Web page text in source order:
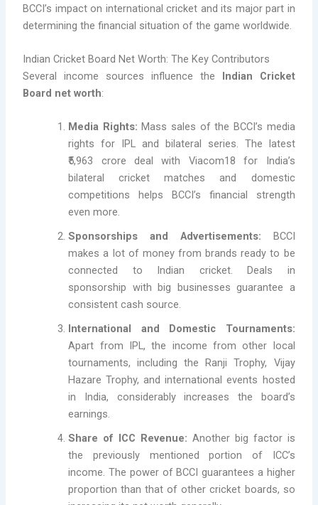
BCCI’s impact on international cricket and its major part in
determining the financial situation of the game worldwide.
Indian Cricket Board Net Worth: The Key Contributors
Several income sources influence the Indian Cricket
Board net worth:
Media Rights: Mass sales of the BCCI’s media
rights for IPL and bilateral series. The latest
₹5,963 crore deal with Viacom18 for India’s
bilateral cricket matches and domestic
competitions helps BCCI’s financial strength
even more.
Sponsorships and Advertisements: BCCI
makes a lot of money from brands ready to be
connected to Indian cricket. Deals in
sponsorship with big businesses guarantee a
consistent cash source.
International and Domestic Tournaments:
Apart from IPL, the income from other local
tournaments, including the Ranji Trophy, Vijay
Hazare Trophy, and international events hosted
in India, considerably increases the board’s
earnings.
Share of ICC Revenue: Another big factor is
the previously mentioned portion of ICC’s
income. The power of BCCI guarantees a higher
proportion than that of other cricket boards, so